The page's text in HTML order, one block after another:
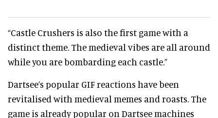
“Castle Crushers is also the first game with a
distinct theme. The medieval vibes are all around
while you are bombarding each castle.”
Dartsee’s popular GIF reactions have been
revitalised with medieval memes and roasts. The
game is already popular on Dartsee machines